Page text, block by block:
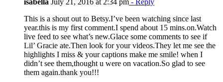
isabella July 21, 2016 at 2:34 pm - Reply
This is a shout out to Betsy.I’ve been watching since last
year.this is my first comment.I spend about 15 mins.on.Watch
live feed to see what’s new.Glace some comments to see if
Lil’ Gracie ate.Then look for your videos.They let me see the
highlights I miss & your captions make me smile! when I
didn’t see them,thought u were on vacation.So glad to see
them again.thank you!!!